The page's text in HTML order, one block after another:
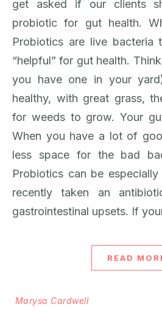
get asked if our clients
probiotic for gut health.
Probiotics are live bacteria
“helpful” for gut health.
you have one in your
healthy, with great grass,
for weeds to grow. Your
When you have a lot of
less space for the bad
Probiotics can be
recently taken an
gastrointestinal upsets. If
READ
Marysa Cardwell